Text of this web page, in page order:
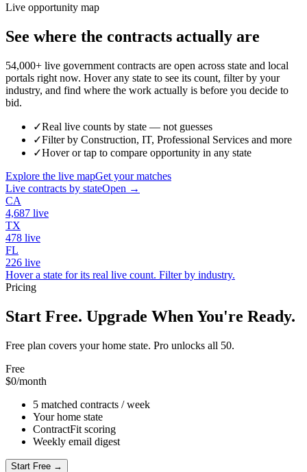
Live opportunity map
See where the contracts actually are
54,000+ live government contracts are open across state and local
portals right now. Hover any state to see its count, filter by your
industry, and find where the work actually is before you decide to
bid.
✓Real live counts by state — not guesses
✓Filter by Construction, IT, Professional Services and more
✓Hover or tap to compare opportunity in any state
Explore the live mapGet your matches
Live contracts by stateOpen →
CA
4,687 live
TX
478 live
FL
226 live
Hover a state for its real live count. Filter by industry.
Pricing
Start Free. Upgrade When You're Ready.
Free plan covers your home state. Pro unlocks all 50.
Free
$0/month
5 matched contracts / week
Your home state
ContractFit scoring
Weekly email digest
Start Free →